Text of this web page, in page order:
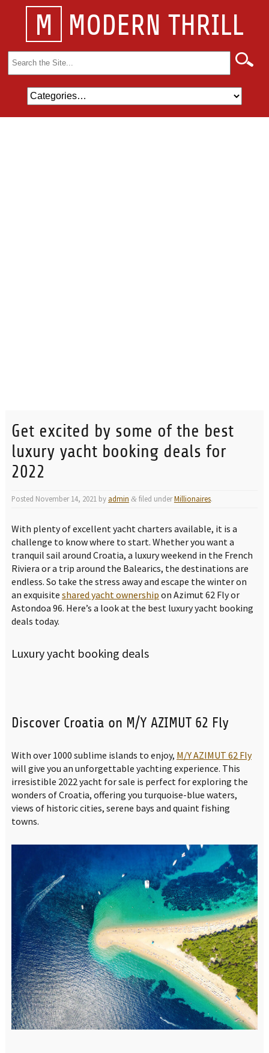
M MODERN THRILL
Search
for:
Get excited by some of the best
luxury yacht booking deals for
2022
Posted November 14, 2021 by admin &filed underMillionaires.
With plenty of excellent yacht charters available, it is a
challenge to know where to start. Whether you want a
tranquil sail around Croatia, a luxury weekend in the French
Riviera or a trip around the Balearics, the destinations are
endless. So take the stress away and escape the winter on
an exquisite shared yacht ownership on Azimut 62 Fly or
Astondoa 96. Here’s a look at the best luxury yacht booking
deals today.
Luxury yacht booking deals
Discover Croatia on M/Y AZIMUT 62 Fly
With over 1000 sublime islands to enjoy, M/Y AZIMUT 62 Fly
will give you an unforgettable yachting experience. This
irresistible 2022 yacht for sale is perfect for exploring the
wonders of Croatia, offering you turquoise-blue waters,
views of historic cities, serene bays and quaint fishing
towns.